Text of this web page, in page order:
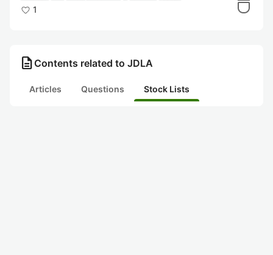
1
description Contents related to JDLA
Articles Questions Stock Lists